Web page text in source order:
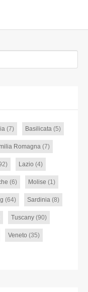
(7) Basilicata (5)
Romagna (7)
Lazio (4)
(6) Molise (1)
(64) Sardinia (8)
Tuscany (90)
Veneto (35)